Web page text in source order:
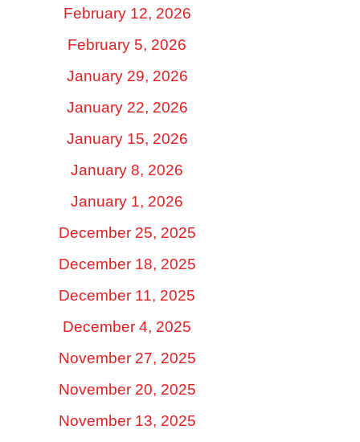
February 12, 2026
February 5, 2026
January 29, 2026
January 22, 2026
January 15, 2026
January 8, 2026
January 1, 2026
December 25, 2025
December 18, 2025
December 11, 2025
December 4, 2025
November 27, 2025
November 20, 2025
November 13, 2025